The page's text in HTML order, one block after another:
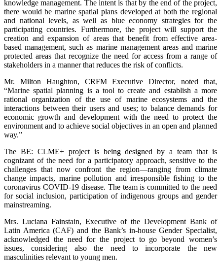
knowledge management. The intent is that by the end of the project,
there would be marine spatial plans developed at both the regional
and national levels, as well as blue economy strategies for the
participating countries. Furthermore, the project will support the
creation and expansion of areas that benefit from effective area-
based management, such as marine management areas and marine
protected areas that recognize the need for access from a range of
stakeholders in a manner that reduces the risk of conflicts.
Mr. Milton Haughton, CRFM Executive Director, noted that,
“Marine spatial planning is a tool to create and establish a more
rational organization of the use of marine ecosystems and the
interactions between their users and uses; to balance demands for
economic growth and development with the need to protect the
environment and to achieve social objectives in an open and planned
way.”
The BE: CLME+ project is being designed by a team that is
cognizant of the need for a participatory approach, sensitive to the
challenges that now confront the region—ranging from climate
change impacts, marine pollution and irresponsible fishing to the
coronavirus COVID-19 disease. The team is committed to the need
for social inclusion, participation of indigenous groups and gender
mainstreaming.
Mrs. Luciana Fainstain, Executive of the Development Bank of
Latin America (CAF) and the Bank’s in-house Gender Specialist,
acknowledged the need for the project to go beyond women’s
issues, considering also the need to incorporate the new
masculinities relevant to young men.